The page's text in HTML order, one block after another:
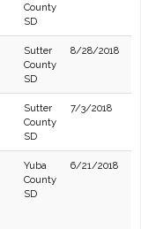
County
SD
Sutter
County
SD
8/28/2018
Sutter
County
SD
7/3/2018
Yuba
County
SD
6/21/2018